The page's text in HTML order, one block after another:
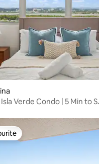
Verde Condo | 5 Min to